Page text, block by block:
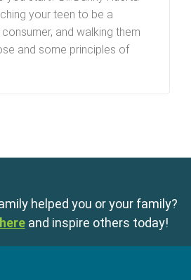
your teen to be a
and walking them
and some principles of
helped you or your family?
and inspire others today!